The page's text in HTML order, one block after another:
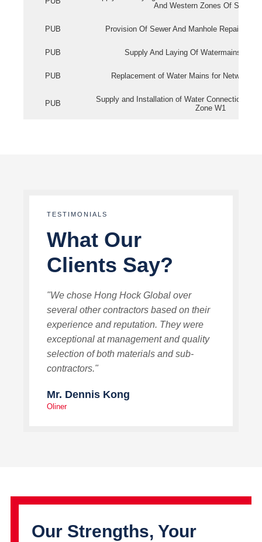
And Western Zones Of
PUB Provision Of Sewer And Manhole Repair
PUB Supply And Laying Of Watermains In
PUB Replacement of Water Mains for Network
PUB
Supply and Installation of Water Connection
Zone W1
TESTIMONIALS
What Our
Clients Say?
"We chose Hong Hock Global over
several other contractors based on their
experience and reputation. They were
exceptional at management and quality
selection of both materials and sub-
contractors."
Mr. Dennis Kong
Oliner
Our Strengths, Your